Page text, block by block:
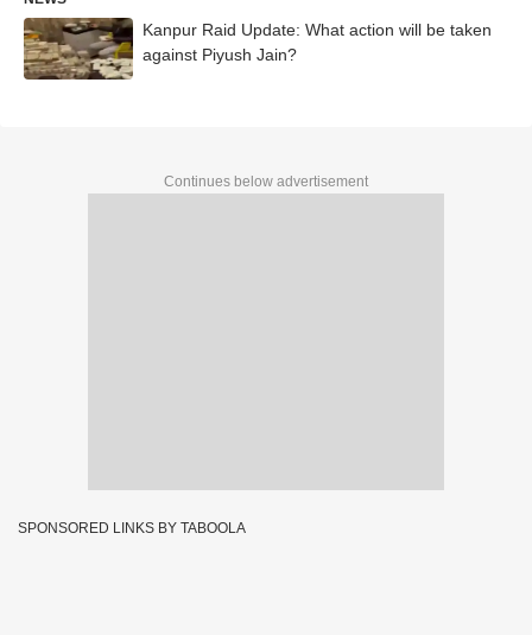
Kanpur Raid Update: What action will be taken
against Piyush Jain?
Continues below advertisement
SPONSORED LINKS BY TABOOLA